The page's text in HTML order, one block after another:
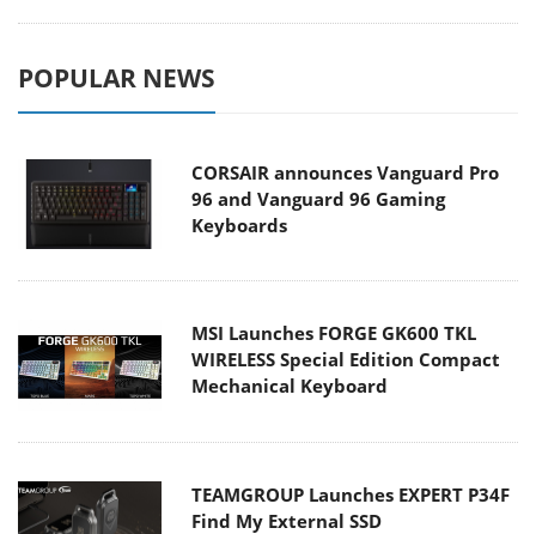
POPULAR NEWS
CORSAIR announces Vanguard Pro
96 and Vanguard 96 Gaming
Keyboards
MSI Launches FORGE GK600 TKL
WIRELESS Special Edition Compact
Mechanical Keyboard
TEAMGROUP Launches EXPERT P34F
Find My External SSD